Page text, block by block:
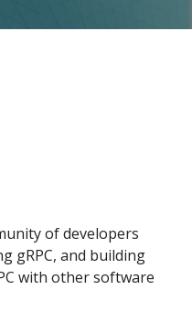
of developers
gRPC, and building
with other software